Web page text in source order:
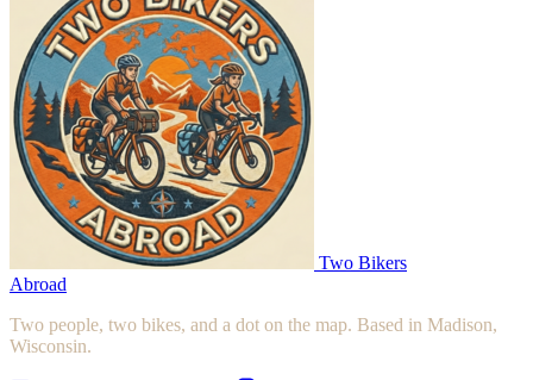
Two Bikers
Abroad
Two people, two bikes, and a dot on the map. Based in Madison,
Wisconsin.